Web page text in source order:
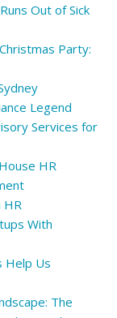
Out of Sick
Party:
Legend
Services for
HR
HR
With
Help Us
The